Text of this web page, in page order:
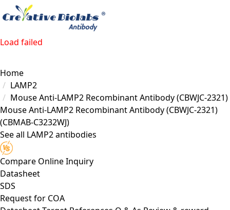
Load failed
Home
LAMP2
Mouse Anti-LAMP2 Recombinant Antibody (CBWJC-2321)
Mouse Anti-LAMP2 Recombinant Antibody (CBWJC-2321)
(CBMAB-C3232WJ)
See all LAMP2 antibodies
Compare Online Inquiry
Datasheet
SDS
Request for COA